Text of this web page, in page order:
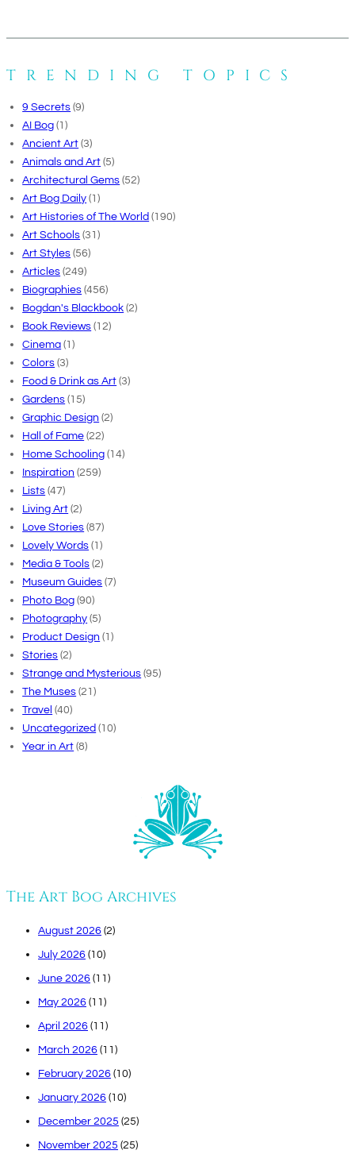
TRENDING TOPICS
9 Secrets (9)
AI Bog (1)
Ancient Art (3)
Animals and Art (5)
Architectural Gems (52)
Art Bog Daily (1)
Art Histories of The World (190)
Art Schools (31)
Art Styles (56)
Articles (249)
Biographies (456)
Bogdan's Blackbook (2)
Book Reviews (12)
Cinema (1)
Colors (3)
Food & Drink as Art (3)
Gardens (15)
Graphic Design (2)
Hall of Fame (22)
Home Schooling (14)
Inspiration (259)
Lists (47)
Living Art (2)
Love Stories (87)
Lovely Words (1)
Media & Tools (2)
Museum Guides (7)
Photo Bog (90)
Photography (5)
Product Design (1)
Stories (2)
Strange and Mysterious (95)
The Muses (21)
Travel (40)
Uncategorized (10)
Year in Art (8)
The Art Bog Archives
August 2026 (2)
July 2026 (10)
June 2026 (11)
May 2026 (11)
April 2026 (11)
March 2026 (11)
February 2026 (10)
January 2026 (10)
December 2025 (25)
November 2025 (25)